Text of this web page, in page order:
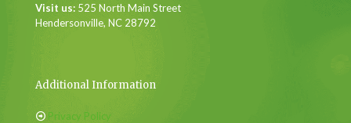
Visit us: 525 North Main Street
Hendersonville, NC 28792
Additional Information
Privacy Policy